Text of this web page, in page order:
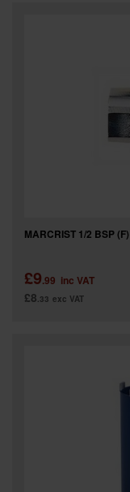
MARCRIST 1/2 BSP
£9.99 inc VAT
£8 .33 exc VAT